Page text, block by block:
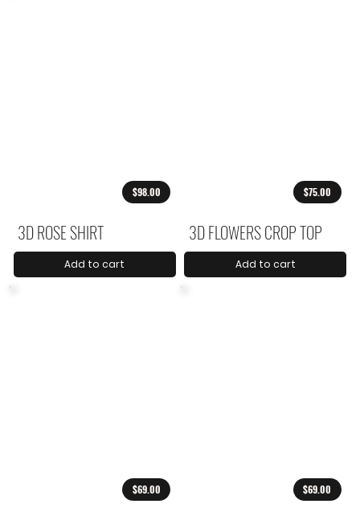
$98.00
3D ROSE SHIRT
Add to cart
$75.00
3D FLOWERS CROP TOP
Add to cart
$69.00 $69.00